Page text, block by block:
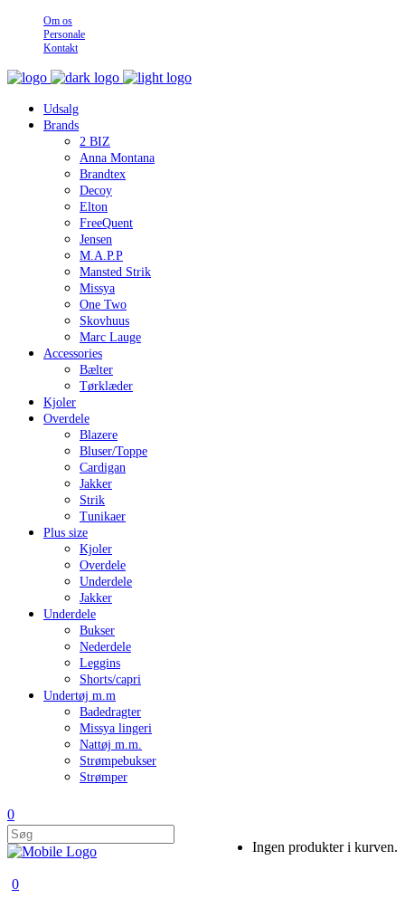
Om os
Personale
Kontakt
Udsalg
Brands
2 BIZ
Anna Montana
Brandtex
Decoy
Elton
FreeQuent
Jensen
M.A.P.P
Mansted Strik
Missya
One Two
Skovhuus
Marc Lauge
Accessories
Bælter
Tørklæder
Kjoler
Overdele
Blazere
Bluser/Toppe
Cardigan
Jakker
Strik
Tunikaer
Plus size
Kjoler
Overdele
Underdele
Jakker
Underdele
Bukser
Nederdele
Leggins
Shorts/capri
Undertøj m.m
Badedragter
Missya lingeri
Nattøj m.m.
Strømpebukser
Strømper
0
Ingen produkter i kurven.
0